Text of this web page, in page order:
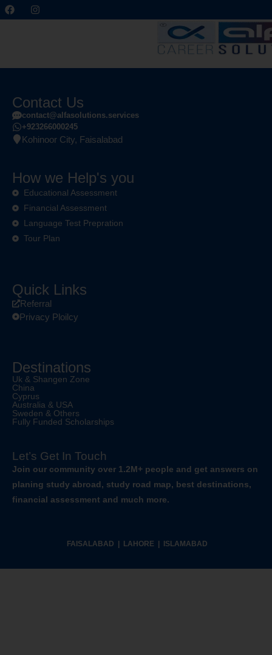
Contact Us
contact@alfasolutions.services
+923266000245
Kohinoor City, Faisalabad
How we Help's you
Educational Assessment
Financial Assessment
Language Test Prepration
Tour Plan
Quick Links
Referral
Privacy Ploilcy
Destinations
Uk & Shangen Zone
China
Cyprus
Australia & USA
Sweden & Others
Fully Funded Scholarships
Let’s Get In Touch
Join our community over 1.2M+ people and get answers on
planing study abroad, study road map, best destinations,
financial assessment and much more.
FAISALABAD | LAHORE | ISLAMABAD